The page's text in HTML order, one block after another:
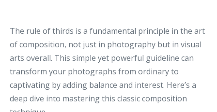
The rule of thirds is a fundamental principle in the art
of composition, not just in photography but in visual
arts overall. This simple yet powerful guideline can
transform your photographs from ordinary to
captivating by adding balance and interest. Here’s a
deep dive into mastering this classic composition